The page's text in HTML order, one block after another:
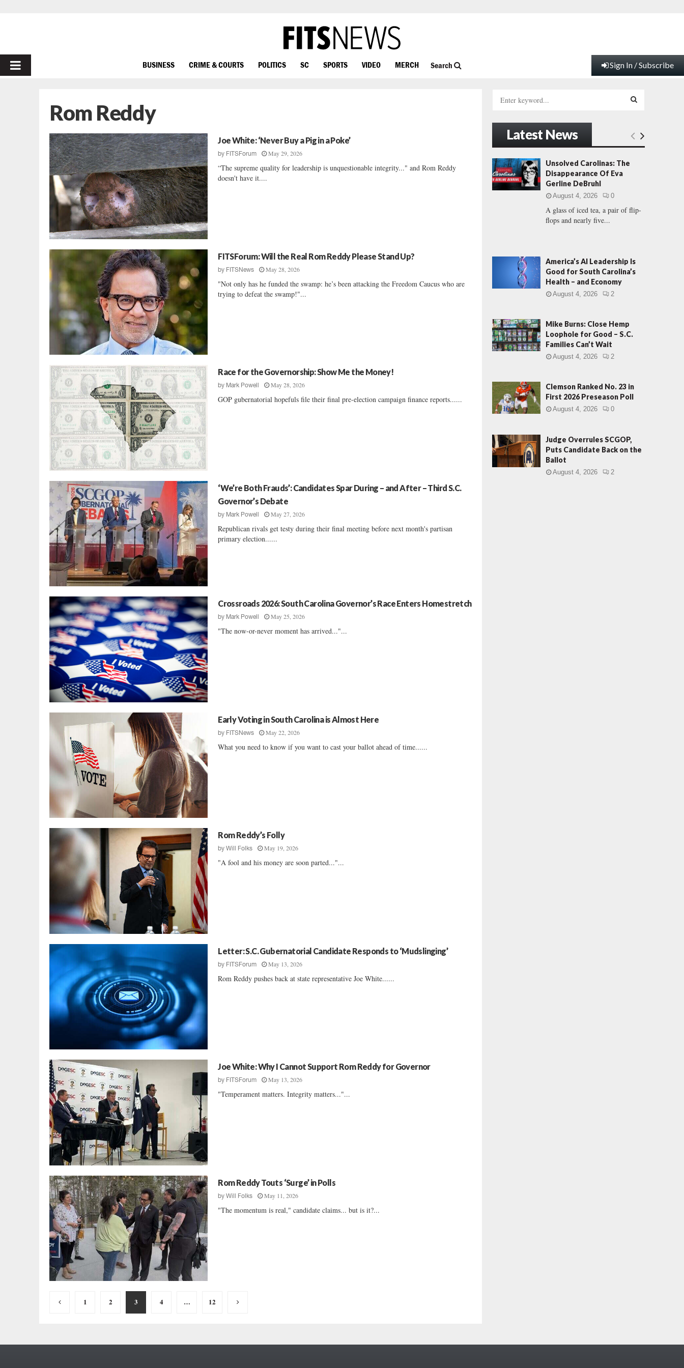
PRIMARY
BUSINESS CRIME & COURTS POLITICS SC SPORTS VIDEO MERCH Search Sign In / Subscribe
Rom Reddy
Joe White: ‘Never Buy a Pig in a Poke’
by FITSForum May 29, 2026
“The supreme quality for leadership is unquestionable integrity..." and Rom Reddy
doesn't have it....
FITSForum: Will the Real Rom Reddy Please Stand Up?
by FITSNews May 28, 2026
"Not only has he funded the swamp: he’s been attacking the Freedom Caucus who are
trying to defeat the swamp!"...
Race for the Governorship: Show Me the Money!
by Mark Powell May 28, 2026
GOP gubernatorial hopefuls file their final pre-election campaign finance reports......
‘We’re Both Frauds’: Candidates Spar During – and After – Third S.C.
Governor’s Debate
by Mark Powell May 27, 2026
Republican rivals get testy during their final meeting before next month's partisan
primary election......
Crossroads 2026: South Carolina Governor’s Race Enters Homestretch
by Mark Powell May 25, 2026
"The now-or-never moment has arrived..."...
Early Voting in South Carolina is Almost Here
by FITSNews May 22, 2026
What you need to know if you want to cast your ballot ahead of time......
Rom Reddy’s Folly
byWill Folks May 19, 2026
"A fool and his money are soon parted..."...
Letter: S.C. Gubernatorial Candidate Responds to ‘Mudslinging’
by FITSForum May 13, 2026
Rom Reddy pushes back at state representative Joe White......
Joe White: Why I Cannot Support Rom Reddy for Governor
by FITSForum May 13, 2026
"Temperament matters. Integrity matters..."...
Rom Reddy Touts ‘Surge’ in Polls
byWill Folks May 11, 2026
"The momentum is real," candidate claims... but is it?...
Posts
1 2 3 4 … 12
h
f
o
r
:
E
Latest News
Unsolved Carolinas: The
Disappearance Of Eva
Gerline DeBruhl
August 4, 2026 0
A glass of iced tea, a pair of flip-
flops and nearly five...
America’s AI Leadership Is
Good for South Carolina’s
Health – and Economy
August 4, 2026 2
Mike Burns: Close Hemp
Loophole for Good – S.C.
Families Can’t Wait
August 4, 2026 2
Clemson Ranked No. 23 in
First 2026 Preseason Poll
August 4, 2026 0
Judge Overrules SCGOP,
Puts Candidate Back on the
Ballot
August 4, 2026 2